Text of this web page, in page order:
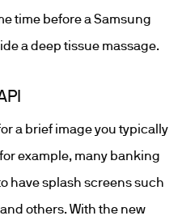
time before a Samsung
a deep tissue massage.
a brief image you typically
example, many banking
have splash screens such
others. With the new